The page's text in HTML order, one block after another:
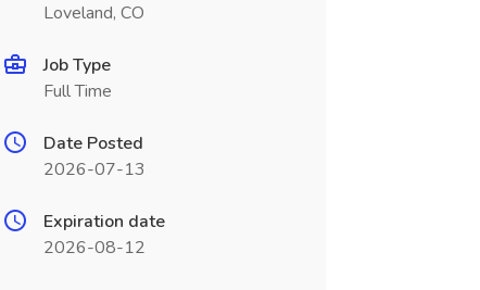
Loveland, CO
Job Type
Full Time
Date Posted
2026-07-13
Expiration date
2026-08-12